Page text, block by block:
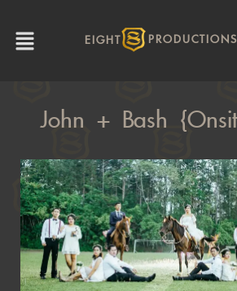
EIGHT PRODUCTIONS
John + Bash